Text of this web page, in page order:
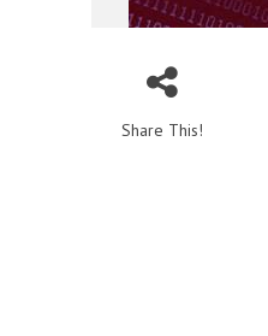
Share This!